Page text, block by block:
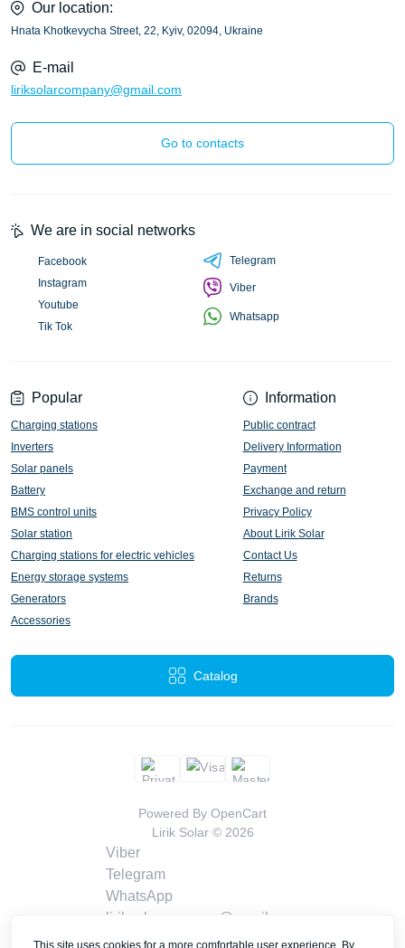
Our location:
Hnata Khotkevycha Street, 22, Kyiv, 02094, Ukraine
E-mail
liriksolarcompany@gmail.com
Go to contacts
Popular
Charging stations
Inverters
Solar panels
Battery
BMS control units
Solar station
Charging stations for electric vehicles
Energy storage systems
Generators
Accessories
Information
Public contract
Delivery Information
Payment
Exchange and return
Privacy Policy
About Lirik Solar
Contact Us
Returns
Brands
Catalog
We are in social networks
Facebook
Instagram
Youtube
Tik Tok
Telegram
Viber
Whatsapp
Powered By OpenCart
Lirik Solar © 2026
Viber
Telegram
WhatsApp
liriksolarcompany@gmail.com
Callback
This site uses cookies for a more comfortable user experience. By